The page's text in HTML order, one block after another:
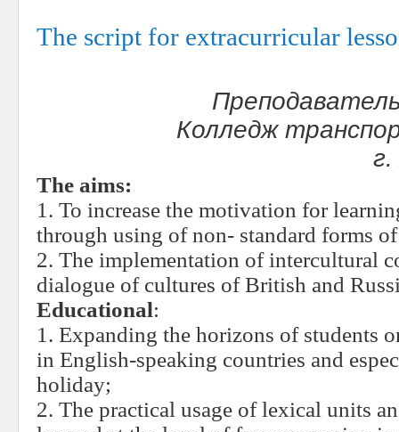
The script for extracurricular
Колледж
The aims:
1. To increase the motivation for
through using of non- standard forms
2. The implementation of intercultural
dialogue of cultures of British and
Educational:
1. Expanding the horizons of students
in English-speaking countries and
holiday;
2. The practical usage of lexical units